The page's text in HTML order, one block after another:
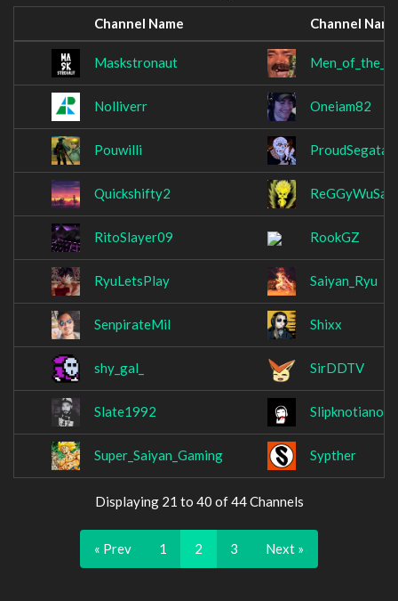
Channel Name Channel
Maskstronaut
Nolliverr Oneiam82
Pouwilli ProudSegata
Quickshifty2
RitoSlayer09 RookGZ
RyuLetsPlay Saiyan_Ryu
SenpirateMil Shixx
shy_gal_ SirDDTV
Slate1992 Slipknotianos
Super_Saiyan_Gaming Sypther
Displaying 21 to 40 of 44 Channels
« Prev 1 2 3 Next »